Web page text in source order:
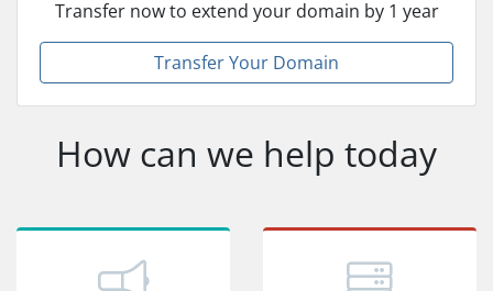
Transfer now to extend your domain by 1 year
Transfer Your Domain
How can we help today